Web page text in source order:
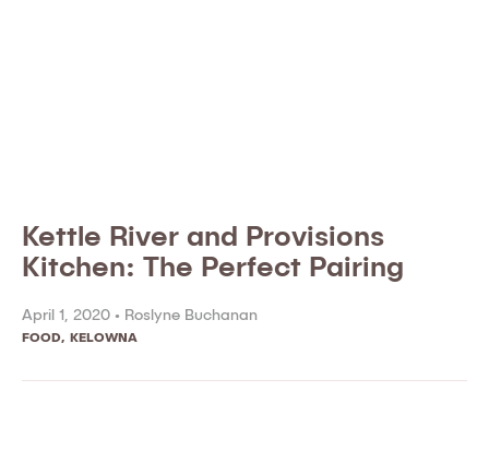
Kettle River and Provisions
Kitchen: The Perfect Pairing
April 1, 2020 • Roslyne Buchanan
FOOD KELOWNA